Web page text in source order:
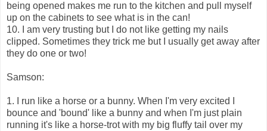
being opened makes me run to the kitchen and pull myself
up on the cabinets to see what is in the can!
10. I am very trusting but I do not like getting my nails
clipped. Sometimes they trick me but I usually get away after
they do one or two!
Samson:
1. I run like a horse or a bunny. When I'm very excited I
bounce and 'bound' like a bunny and when I'm just plain
running it's like a horse-trot with my big fluffy tail over my